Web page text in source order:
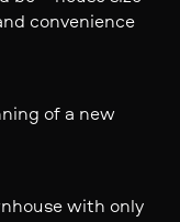
convenience
of a new
with only